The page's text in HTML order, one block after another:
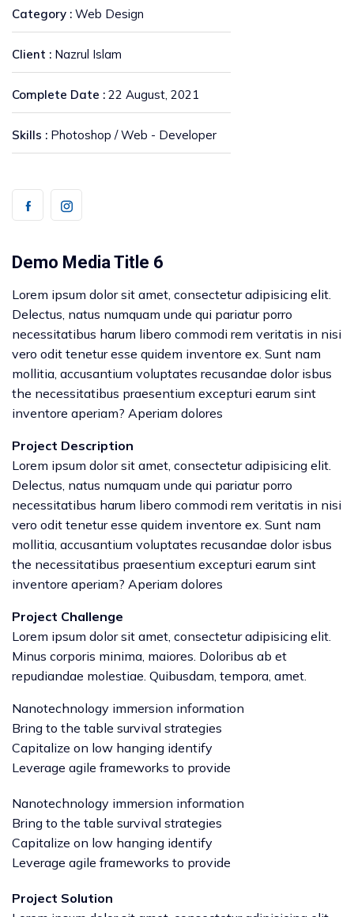
Category : Web Design
Client : Nazrul Islam
Complete Date : 22 August, 2021
Skills : Photoshop / Web - Developer
Demo Media Title 6
Lorem ipsum dolor sit amet, consectetur adipisicing elit.
Delectus, natus numquam unde qui pariatur porro
necessitatibus harum libero commodi rem veritatis in nisi
vero odit tenetur esse quidem inventore ex. Sunt nam
mollitia, accusantium voluptates recusandae dolor isbus
the necessitatibus praesentium excepturi earum sint
inventore aperiam? Aperiam dolores
Project Description
Lorem ipsum dolor sit amet, consectetur adipisicing elit.
Delectus, natus numquam unde qui pariatur porro
necessitatibus harum libero commodi rem veritatis in nisi
vero odit tenetur esse quidem inventore ex. Sunt nam
mollitia, accusantium voluptates recusandae dolor isbus
the necessitatibus praesentium excepturi earum sint
inventore aperiam? Aperiam dolores
Project Challenge
Lorem ipsum dolor sit amet, consectetur adipisicing elit.
Minus corporis minima, maiores. Doloribus ab et
repudiandae molestiae. Quibusdam, tempora, amet.
Nanotechnology immersion information
Bring to the table survival strategies
Capitalize on low hanging identify
Leverage agile frameworks to provide
Nanotechnology immersion information
Bring to the table survival strategies
Capitalize on low hanging identify
Leverage agile frameworks to provide
Project Solution